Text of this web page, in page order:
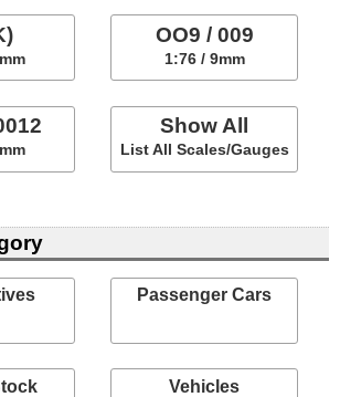
OO9 / 009
1:76 / 9mm
Show All
List All Scales/Gauges
Passenger Cars
Vehicles